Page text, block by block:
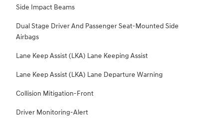
Side Impact Beams
Dual Stage Driver And Passenger Seat-Mounted Side
Airbags
Lane Keep Assist (LKA) Lane Keeping Assist
Lane Keep Assist (LKA) Lane Departure Warning
Collision Mitigation-Front
Driver Monitoring-Alert